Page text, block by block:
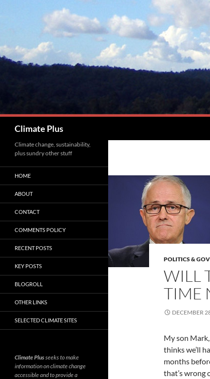
Climate Plus
POLITICS &
WILL
TIME
DECEMBER
My son
thinks we’ll
months
that’s wrong
Climate change, sustainability,
plus sundry other stuff
HOME
ABOUT
CONTACT
COMMENTS POLICY
RECENT POSTS
KEY POSTS
BLOGROLL
OTHER LINKS
SELECTED CLIMATE SITES
Climate Plusseeks to make
information on climate change
accessible and to provide a